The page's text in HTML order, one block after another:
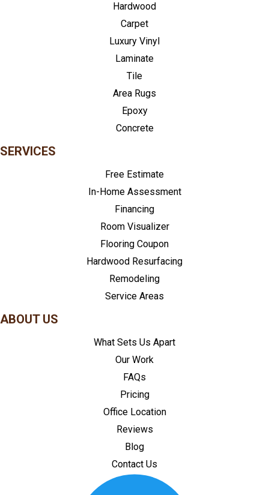
Hardwood
Carpet
Luxury Vinyl
Laminate
Tile
Area Rugs
Epoxy
Concrete
SERVICES
Free Estimate
In-Home Assessment
Financing
Room Visualizer
Flooring Coupon
Hardwood Resurfacing
Remodeling
Service Areas
ABOUT US
What Sets Us Apart
Our Work
FAQs
Pricing
Office Location
Reviews
Blog
Contact Us